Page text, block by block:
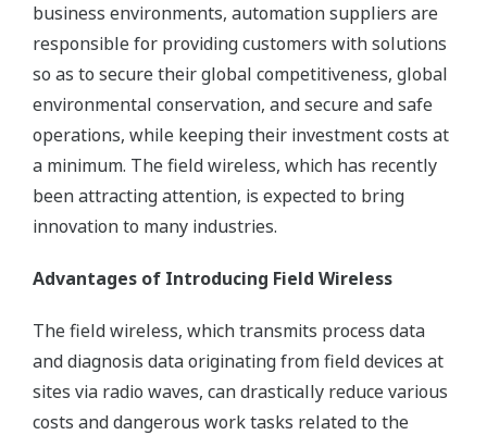
business environments, automation suppliers are
responsible for providing customers with solutions
so as to secure their global competitiveness, global
environmental conservation, and secure and safe
operations, while keeping their investment costs at
a minimum. The field wireless, which has recently
been attracting attention, is expected to bring
innovation to many industries.
Advantages of Introducing Field Wireless
The field wireless, which transmits process data
and diagnosis data originating from field devices at
sites via radio waves, can drastically reduce various
costs and dangerous work tasks related to the